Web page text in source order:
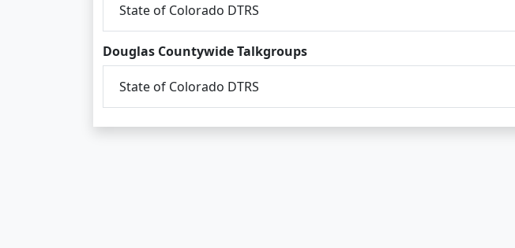
State of Colorado DTRS
Douglas Countywide Talkgroups
State of Colorado DTRS